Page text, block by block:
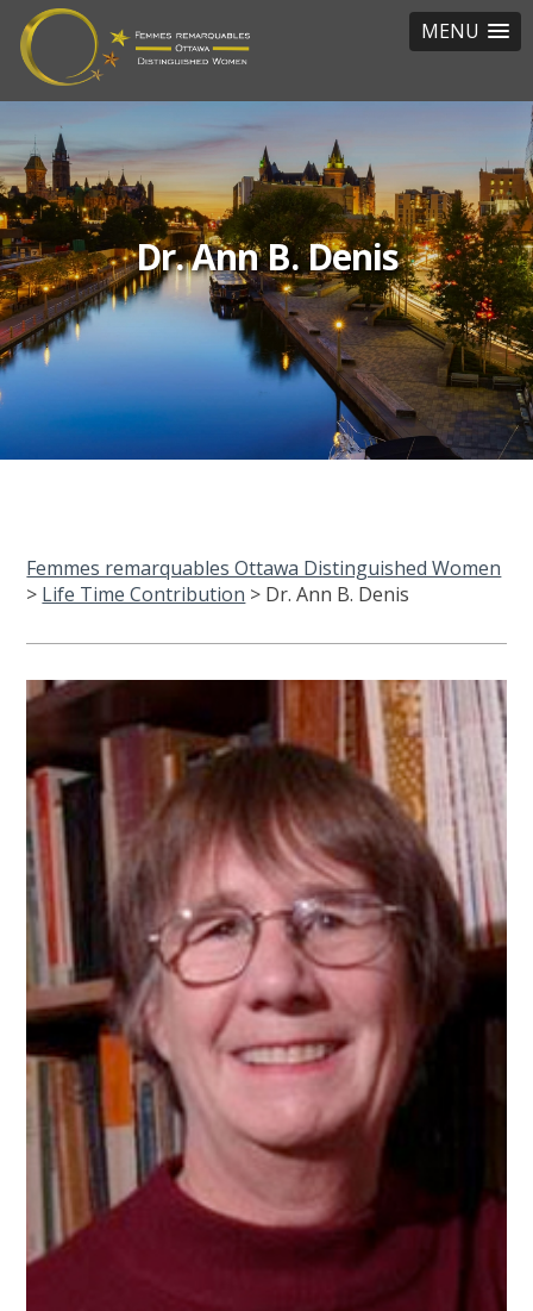
MENU
Dr. Ann B. Denis
Femmes remarquables Ottawa Distinguished Women
> Life Time Contribution > Dr. Ann B. Denis